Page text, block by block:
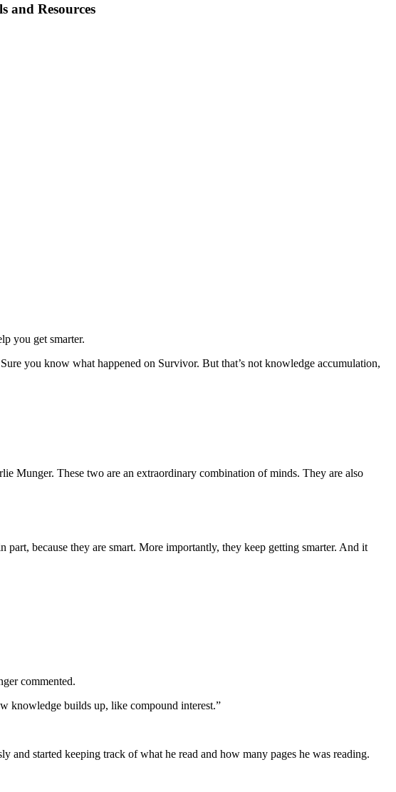
and Resources
you get smarter.
you know what happened on Survivor. But that’s not knowledge accumulation,
Munger. These two are an extraordinary combination of minds. They are also
because they are smart. More importantly, they keep getting smarter. And it
commented.
knowledge builds up, like compound interest.”
started keeping track of what he read and how many pages he was reading.